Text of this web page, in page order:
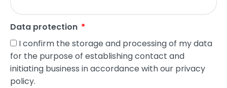
Data protection
I confirm the storage and processing of my data
for the purpose of establishing contact and
initiating business in accordance with our privacy
policy.